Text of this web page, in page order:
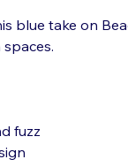
blue take on
fuzz